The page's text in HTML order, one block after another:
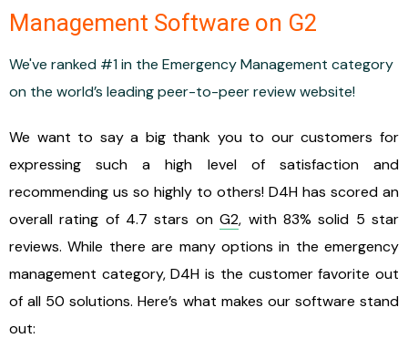
Management Software on G2
We've ranked #1 in the Emergency Management category
on the world’s leading peer-to-peer review website!
We want to say a big thank you to our customers for
expressing such a high level of satisfaction and
recommending us so highly to others! D4H has scored an
overall rating of 4.7 stars onG2, with 83% solid 5 star
reviews. While there are many options in the emergency
management category, D4H is the customer favorite out
of all 50 solutions. Here’s what makes our software stand
out: